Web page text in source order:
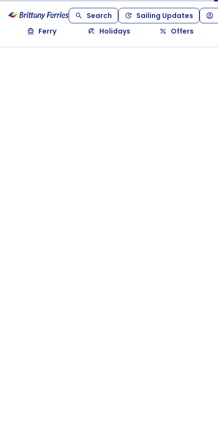
Search
Sailing Updates
Ferry
Holidays Offers